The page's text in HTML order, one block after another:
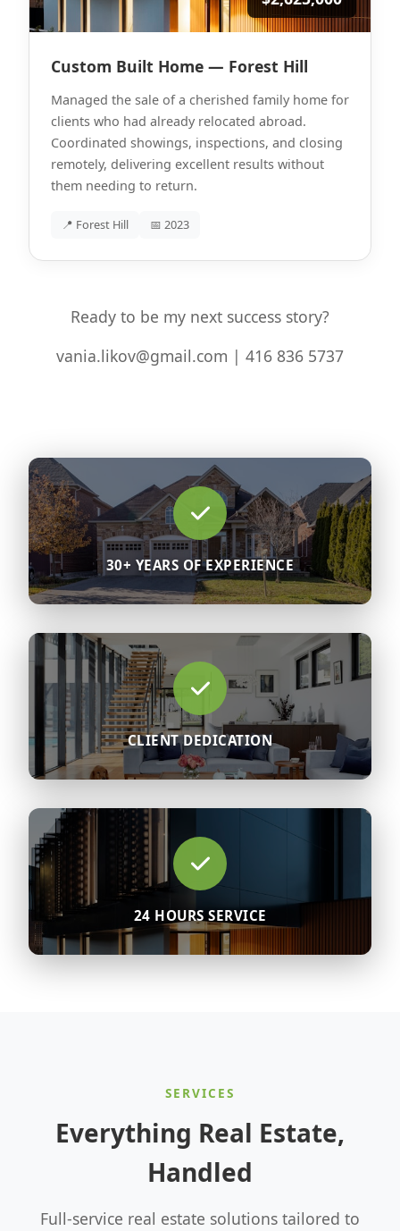
Custom Built Home — Forest Hill
Managed the sale of a cherished family home for
clients who had already relocated abroad.
Coordinated showings, inspections, and closing
remotely, delivering excellent results without
them needing to return.
📍 Forest Hill 📅 2023
Ready to be my next success story?
vania.likov@gmail.com | 416 836 5737
30+ YEARS OF EXPERIENCE
CLIENT DEDICATION
24 HOURS SERVICE
SERVICES
Everything Real Estate,
Handled
Full-service real estate solutions tailored to